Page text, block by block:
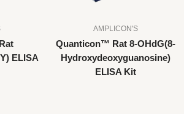
ELISA
AMPLICON'S
Quanticon™ Rat 8-OHdG(8-
Hydroxydeoxyguanosine)
ELISA Kit